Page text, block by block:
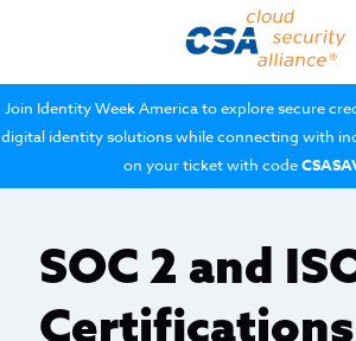
Join Identity Week America to explore secure
digital identity solutions while connecting with
on your ticket with code
SOC 2 and